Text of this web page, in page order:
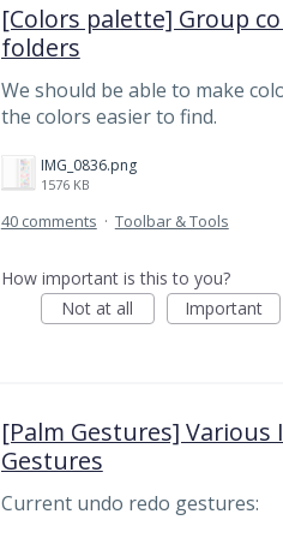
[Colors palette] Group
folders
We should be able to make
the colors easier to find.
IMG_0836.png
1576 KB
40 comments · Toolbar & Tools
How important is this to you?
Not at all
Important
[Palm Gestures]
Gestures
Current undo redo gestures: